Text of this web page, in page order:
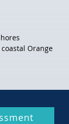
Orange